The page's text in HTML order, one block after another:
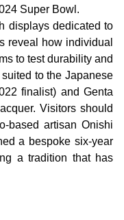
Super Bowl.
displays dedicated to
reveal how individual
to test durability and
to the Japanese
finalist) and Genta
Visitors should
based artisan Onishi
a bespoke six-year
a tradition that has